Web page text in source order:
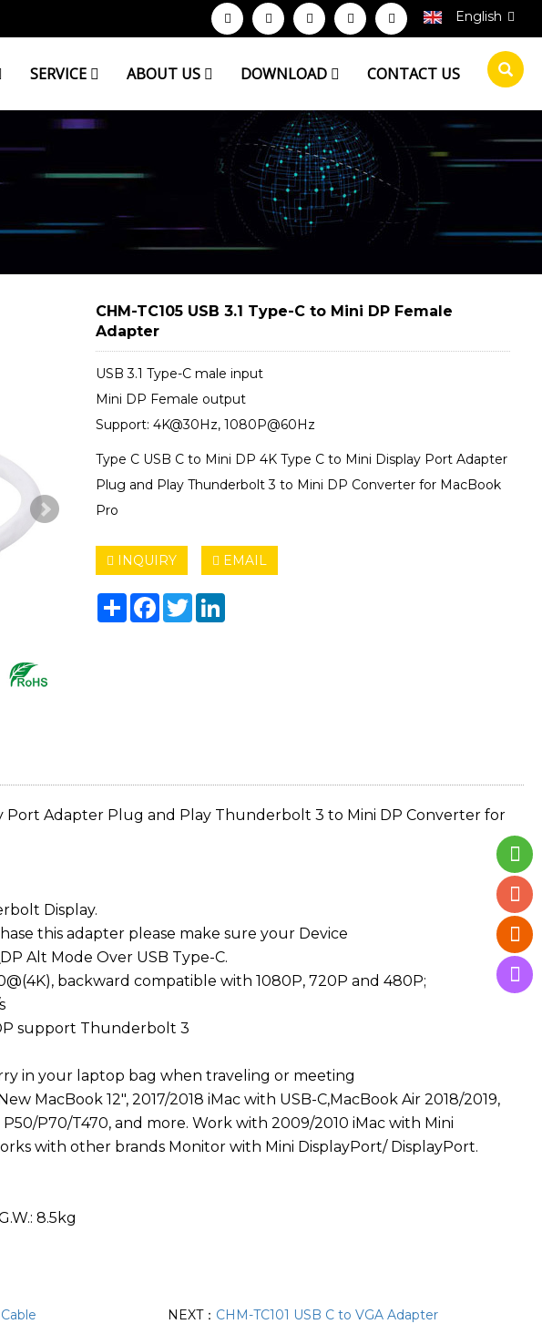
English
SERVICE ABOUT US DOWNLOAD CONTACT US
CHM-TC105 USB 3.1 Type-C to Mini DP Female
Adapter
USB 3.1 Type-C male input
Mini DP Female output
Support: 4K@30Hz, 1080P@60Hz
Type C USB C to Mini DP 4K Type C to Mini Display Port Adapter
Plug and Play Thunderbolt 3 to Mini DP Converter for MacBook
Pro
INQUIRY EMAIL
ShareFacebook
TwitterLinkedIn
Port Adapter Plug and Play Thunderbolt 3 to Mini DP Converter for
Display.
this adapter please make sure your Device
Alt Mode Over USB Type-C.
backward compatible with 1080P, 720P and 480P;
support Thunderbolt 3
in your laptop bag when traveling or meeting
MacBook 12", 2017/2018 iMac with USB-C,MacBook Air 2018/2019,
P70/T470, and more. Work with 2009/2010 iMac with Mini
with other brands Monitor with Mini DisplayPort/ DisplayPort.
8.5kg
NEXT： CHM-TC101 USB C to VGA Adapter